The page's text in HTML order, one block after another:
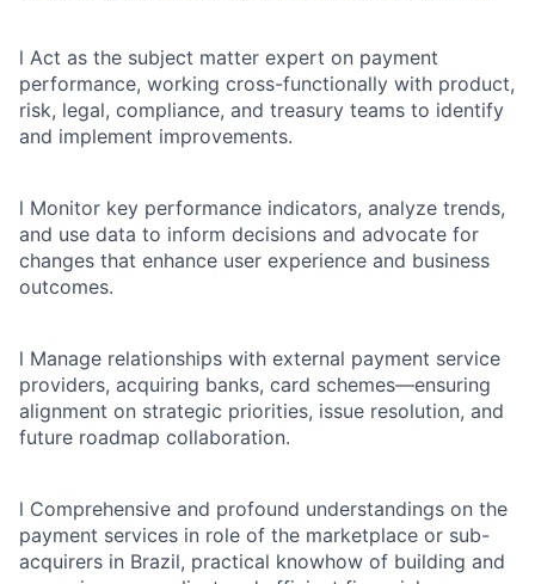
l Act as the subject matter expert on payment
performance, working cross-functionally with product,
risk, legal, compliance, and treasury teams to identify
and implement improvements.
l Monitor key performance indicators, analyze trends,
and use data to inform decisions and advocate for
changes that enhance user experience and business
outcomes.
l Manage relationships with external payment service
providers, acquiring banks, card schemes—ensuring
alignment on strategic priorities, issue resolution, and
future roadmap collaboration.
l Comprehensive and profound understandings on the
payment services in role of the marketplace or sub-
acquirers in Brazil, practical knowhow of building and